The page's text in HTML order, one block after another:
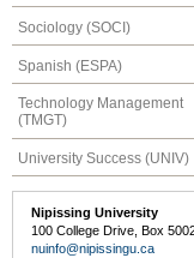
Sociology (SOCI)
Spanish (ESPA)
Technology Management
(TMGT)
University Success (UNIV)
Nipissing University
100 College Drive, Box
nuinfo@nipissingu.ca